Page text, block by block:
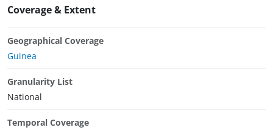
Coverage & Extent
Geographical Coverage
Guinea
Granularity List
National
Temporal Coverage